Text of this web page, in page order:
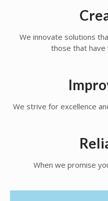
We innovate solutions
those that have
We strive for excellence
When we promise